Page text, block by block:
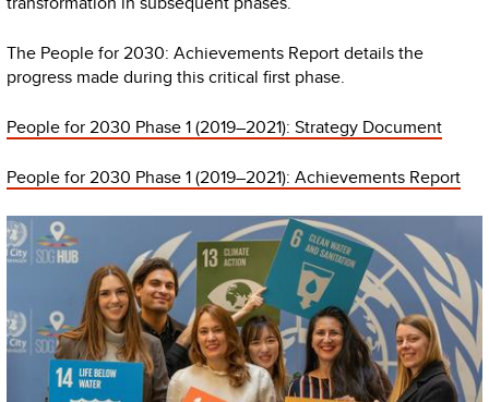
The People for 2030: Achievements Report details the
progress made during this critical first phase.
People for 2030 Phase 1 (2019–2021): Strategy Document
People for 2030 Phase 1 (2019–2021): Achievements Report